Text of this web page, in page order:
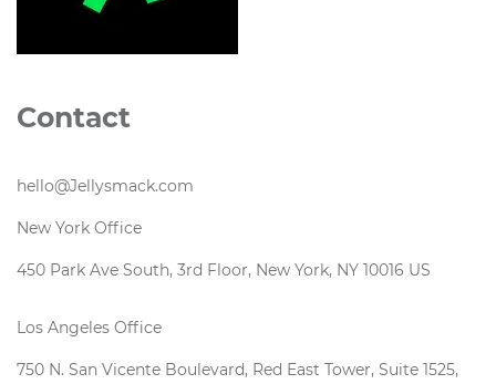
Contact
hello@Jellysmack.com
New York Office
450 Park Ave South, 3rd Floor, New York, NY 10016 US
Los Angeles Office
750 N. San Vicente Boulevard, Red East Tower, Suite 1525,